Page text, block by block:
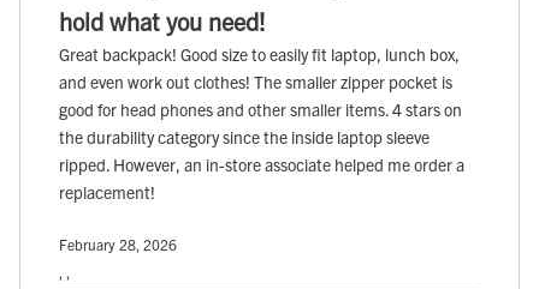
hold what you need!
Great backpack! Good size to easily fit laptop, lunch box,
and even work out clothes! The smaller zipper pocket is
good for head phones and other smaller items. 4 stars on
the durability category since the inside laptop sleeve
ripped. However, an in-store associate helped me order a
replacement!
February 28, 2026
, ,